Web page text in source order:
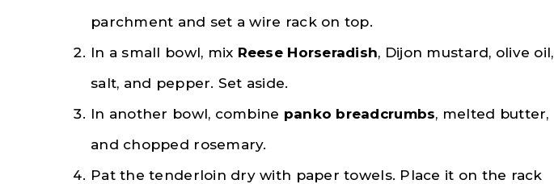
parchment and set a wire rack on top.
In a small bowl, mix Reese Horseradish, Dijon mustard, olive oil,
salt, and pepper. Set aside.
In another bowl, combine panko breadcrumbs, melted butter,
and chopped rosemary.
Pat the tenderloin dry with paper towels. Place it on the rack